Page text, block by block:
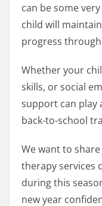
can be some
child will
progress
Whether your
skills, or social
support can play
back-to-school
We want to
therapy services
during this
new year